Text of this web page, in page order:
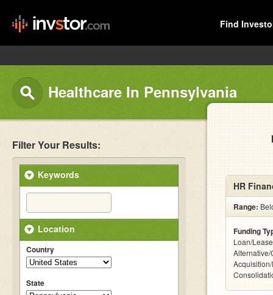
Find
Healthcare In Pennsylvania
Filter Your Results:
Keywords
Location
Country
State
HR
Range:
Funding
Loan/